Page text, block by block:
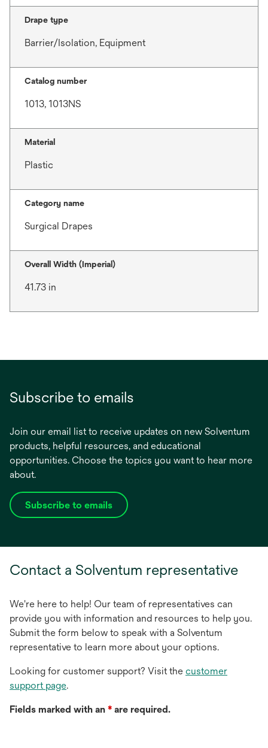
Drape type
Barrier/Isolation, Equipment
Catalog number
1013, 1013NS
Material
Plastic
Category name
Surgical Drapes
Overall Width (Imperial)
41.73 in
Subscribe to emails
Join our email list to receive updates on new Solventum
products, helpful resources, and educational
opportunities. Choose the topics you want to hear more
about.
Subscribe to emails
opens
tab
Contact a Solventum representative
We're here to help! Our team of representatives can
provide you with information and resources to help you.
Submit the form below to speak with a Solventum
representative to learn more about your options.
Looking for customer support? Visit the customer
support page.
Fields marked with an * are required.